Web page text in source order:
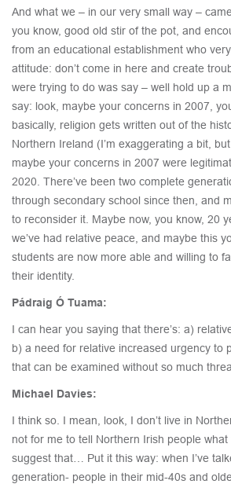
And what we – in our very small way –
you know, good old stir of the pot, and
from an educational establishment who
attitude: don’t come in here and create
were trying to do was say – well hold up a
say: look, maybe your concerns in 2007,
basically, religion gets written out of the
Northern Ireland (I’m exaggerating a bit,
maybe your concerns in 2007 were
2020. There’ve been two complete
through secondary school since then, and
to reconsider it. Maybe now, you know, 20
we’ve had relative peace, and maybe this
students are now more able and willing to
their identity.
Pádraig Ó Tuama:
I can hear you saying that there’s: a)
b) a need for relative increased urgency to
that can be examined without so much
Michael Davies:
I think so. I mean, look, I don’t live in
not for me to tell Northern Irish people
suggest that… Put it this way: when I’ve
generation- people in their mid-40s and